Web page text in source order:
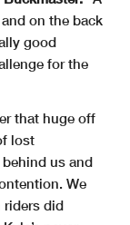
on the back
good
for the
that huge off
lost
us and
We
riders did